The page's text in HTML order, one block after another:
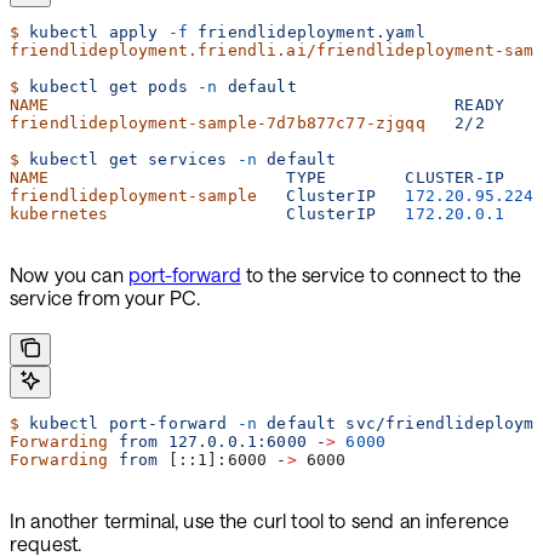
$ kubectl apply -f friendlideployment.yaml
friendlideployment.friendli.ai/friendlideployment-
$ kubectl get pods -n default
NAME
                                         READY
friendlideployment-sample-7d7b877c77-zjgqq
   2/2
$ kubectl get services -n default
NAME
                        TYPE
        CLUSTER-IP
friendlideployment-sample
   ClusterIP
   172.20.95.224
kubernetes
                  ClusterIP
   172.20.0.1
Now you can port-forward to the service to connect to the
service from your PC.
$ kubectl port-forward -n default svc/
Forwarding
from 127.0.0.1:6000 -> 6000
Forwarding
from [::1]:6000 - > 6000
In another terminal, use the curl tool to send an inference
request.